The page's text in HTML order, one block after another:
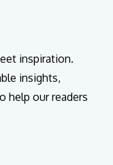
inspiration.
insights,
help our readers